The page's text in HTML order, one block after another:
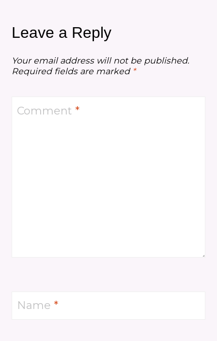
Leave a Reply
Your email address will not be published.
Required fields are marked *
Comment *
Name *